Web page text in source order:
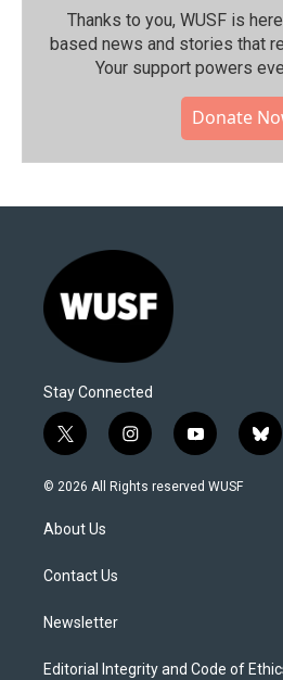
Thanks to you, WUSF is
based news and stories that
Your support powers
Donate
Stay Connected
t
w
i
t
e
i
n
s
y
o
u
b
l
© 2026 All Rights reserved WUSF
About Us
Contact Us
Newsletter
Editorial Integrity and Code of